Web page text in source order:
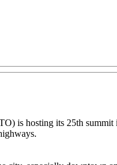
is hosting its 25th